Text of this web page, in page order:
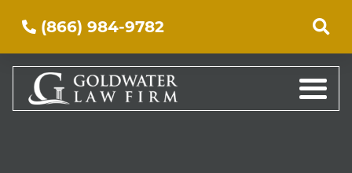
(866) 984-9782